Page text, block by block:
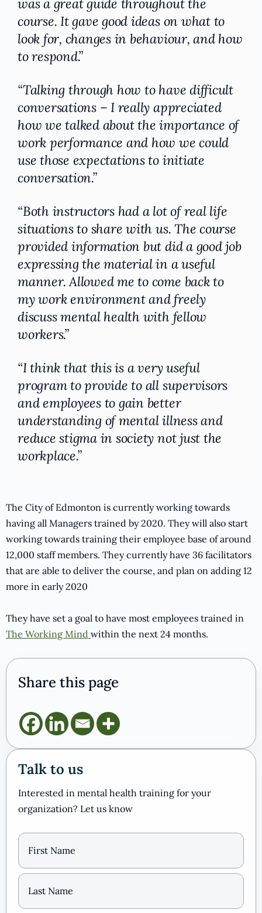
was a great guide throughout the
course. It gave good ideas on what to
look for, changes in behaviour, and how
to respond.”
“Talking through how to have difficult
conversations – I really appreciated
how we talked about the importance of
work performance and how we could
use those expectations to initiate
conversation.”
“Both instructors had a lot of real life
situations to share with us. The course
provided information but did a good job
expressing the material in a useful
manner. Allowed me to come back to
my work environment and freely
discuss mental health with fellow
workers.”
“I think that this is a very useful
program to provide to all supervisors
and employees to gain better
understanding of mental illness and
reduce stigma in society not just the
workplace.”
The City of Edmonton is currently working towards
having all Managers trained by 2020. They will also start
working towards training their employee base of around
12,000 staff members. They currently have 36 facilitators
that are able to deliver the course, and plan on adding 12
more in early 2020
They have set a goal to have most employees trained in
The Working Mind within the next 24 months.
Share this page
Talk to us
Interested in mental health training for your
organization? Let us know
Name